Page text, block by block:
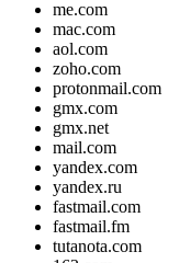
me.com
mac.com
aol.com
zoho.com
protonmail.com
gmx.com
gmx.net
mail.com
yandex.com
yandex.ru
fastmail.com
fastmail.fm
tutanota.com